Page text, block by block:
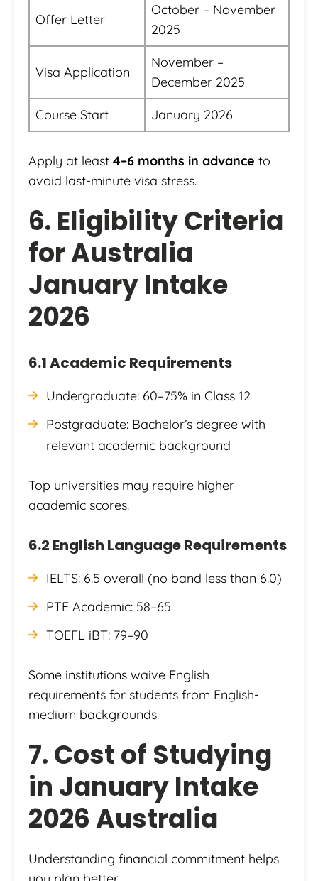
Offer Letter
October – November
2025
Visa Application
November –
December 2025
Course Start
January 2026
Apply at least 4–6 months in advance to
avoid last-minute visa stress.
6. Eligibility Criteria
for Australia
January Intake
2026
6.1 Academic Requirements
Undergraduate: 60–75% in Class 12
Postgraduate: Bachelor’s degree with
relevant academic background
Top universities may require higher
academic scores.
6.2 English Language Requirements
IELTS: 6.5 overall (no band less than 6.0)
PTE Academic: 58–65
TOEFL iBT: 79–90
Some institutions waive English
requirements for students from English-
medium backgrounds.
7. Cost of Studying
in January Intake
2026 Australia
Understanding financial commitment helps